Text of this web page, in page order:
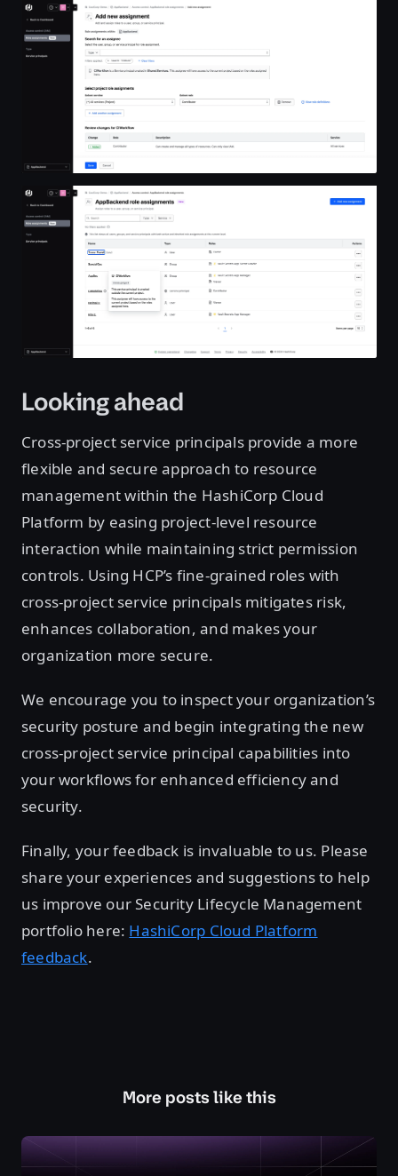
Open image in lightbox
Looking ahead
Cross-project service principals provide a more
flexible and secure approach to resource
management within the HashiCorp Cloud
Platform by easing project-level resource
interaction while maintaining strict permission
controls. Using HCP’s fine-grained roles with
cross-project service principals mitigates risk,
enhances collaboration, and makes your
organization more secure.
We encourage you to inspect your organization’s
security posture and begin integrating the new
cross-project service principal capabilities into
your workflows for enhanced efficiency and
security.
Finally, your feedback is invaluable to us. Please
share your experiences and suggestions to help
us improve our Security Lifecycle Management
portfolio here: HashiCorp Cloud Platform
feedback.
More posts like this